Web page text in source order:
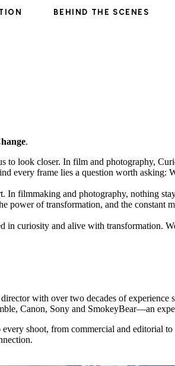
BEHIND THE SCENES
.
to look closer. In film and photography,
every frame lies a question worth asking:
filmmaking and photography, nothing
power of transformation, and the constant
in curiosity and alive with transformation.
with over two decades of
Canon, Sony and SmokeyBear—an
shoot, from commercial and editorial